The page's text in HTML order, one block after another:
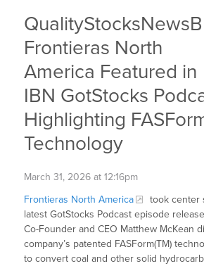
Frontieras North
America Featured in
IBN GotStocks
Highlighting
Technology
March 31, 2026 at 12:16pm
Frontieras North America
took center
latest GotStocks Podcast episode
Co-Founder and CEO Matthew McKean
company’s patented FASForm(TM)
to convert coal and other solid